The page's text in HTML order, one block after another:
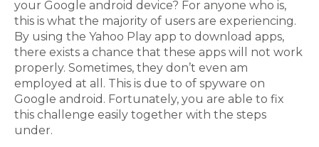
your Google android device? For anyone who is,
this is what the majority of users are experiencing.
By using the Yahoo Play app to download apps,
there exists a chance that these apps will not work
properly. Sometimes, they don’t even am
employed at all. This is due to of spyware on
Google android. Fortunately, you are able to fix
this challenge easily together with the steps
under.